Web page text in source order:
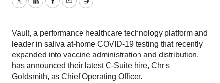
TwitterLinkedInFacebook
EmailPrint
Vault, a performance healthcare technology platform and
leader in saliva at-home COVID-19 testing that recently
expanded into vaccine administration and distribution,
has announced their latest C-Suite hire, Chris
Goldsmith, as Chief Operating Officer.